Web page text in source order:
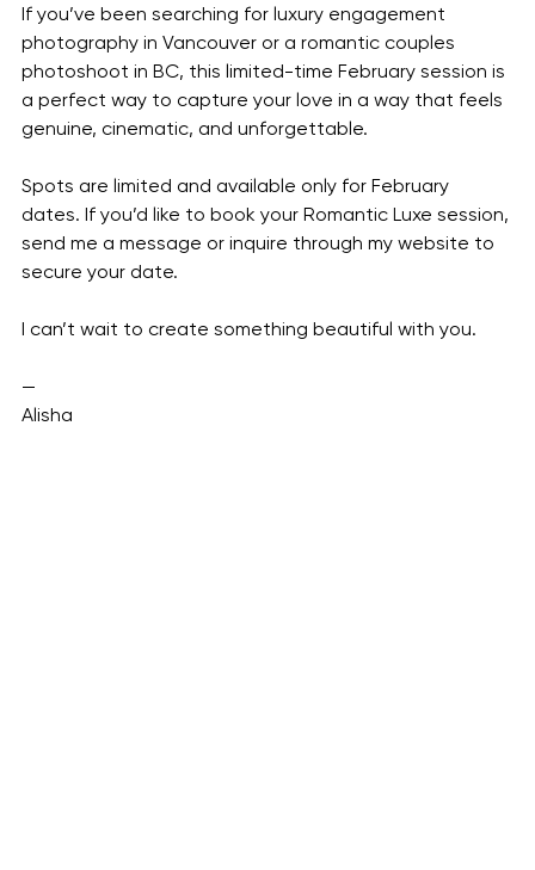
If you’ve been searching for luxury engagement
photography in Vancouver or a romantic couples
photoshoot in BC, this limited-time February session is
a perfect way to capture your love in a way that feels
genuine, cinematic, and unforgettable.
Spots are limited and available only for February
dates. If you’d like to book your Romantic Luxe session,
send me a message or inquire through my website to
secure your date.
I can’t wait to create something beautiful with you.
—
Alisha